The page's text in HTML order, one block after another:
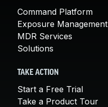
Command Platform
Exposure Management
MDR Services
Solutions
TAKE ACTION
Start a Free Trial
Take a Product Tour